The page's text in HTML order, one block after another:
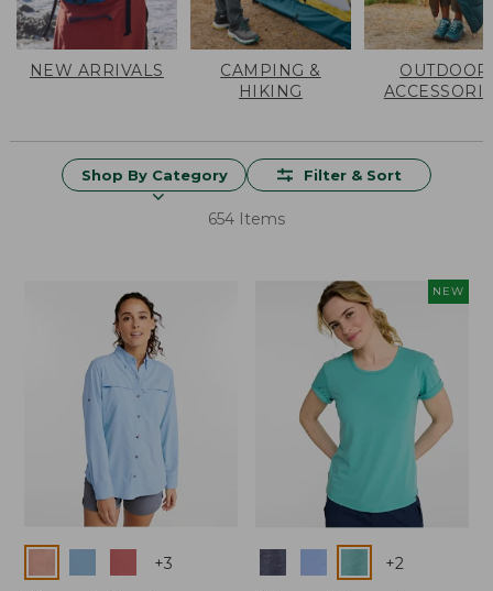
NEW ARRIVALS
CAMPING &
HIKING
OUTDOOR
Shop By Category Filter & Sort
654 Items
+3
NEW
+2